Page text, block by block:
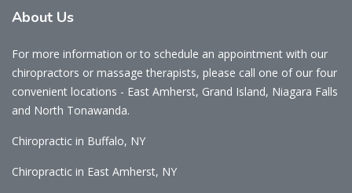
About Us
For more information or to schedule an appointment with our
chiropractors or massage therapists, please call one of our four
convenient locations - East Amherst, Grand Island, Niagara Falls
and North Tonawanda.
Chiropractic in Buffalo, NY
Chiropractic in East Amherst, NY